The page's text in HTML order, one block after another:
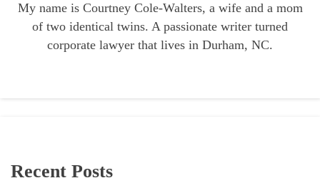
My name is Courtney Cole-Walters, a wife and a mom
of two identical twins. A passionate writer turned
corporate lawyer that lives in Durham, NC.
Recent Posts